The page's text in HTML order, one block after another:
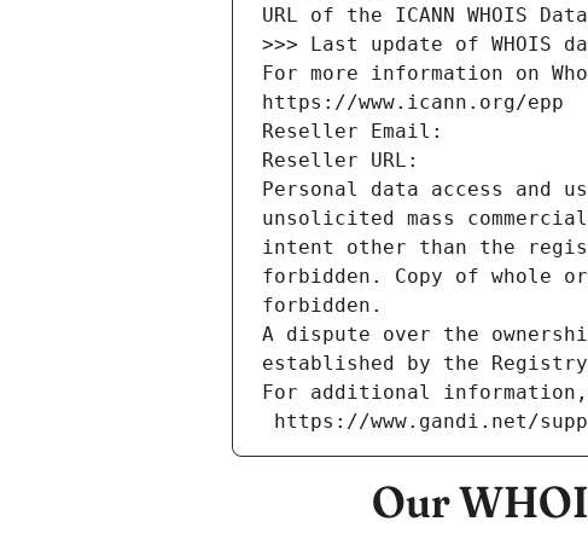
URL of the ICANN WHOIS
>>> Last update of WHOIS
For more information on
https://www.icann.org/epp
Reseller Email:
Reseller URL:
Personal data access and
unsolicited mass
intent other than the
forbidden. Copy of whole
forbidden.
A dispute over the
established by the
For additional
https://www.gandi.net/
Our